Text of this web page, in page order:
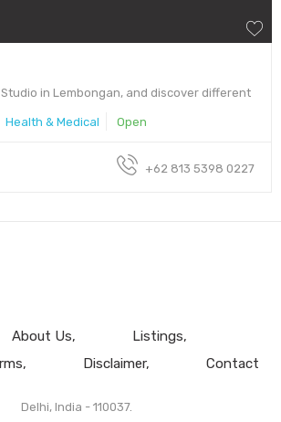
in Lembongan, and discover different
Health & Medical Open
+62 813 5398 0227
About Us
Listings
Disclaimer Contact
Delhi, India - 110037.